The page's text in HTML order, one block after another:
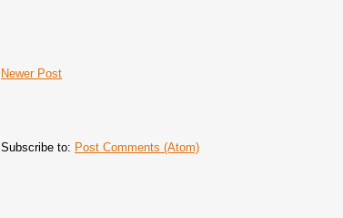
Newer Post
Subscribe to: Post Comments (Atom)